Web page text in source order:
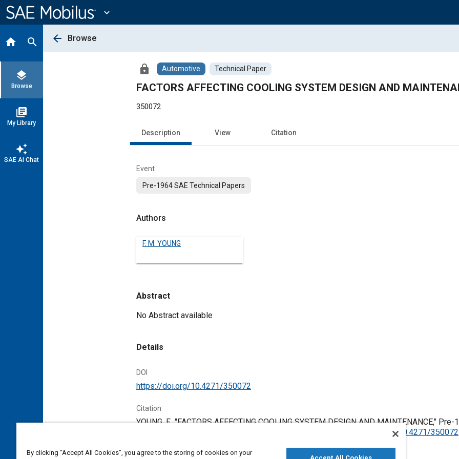
Content
expand_more
home search
layers
Browse
library_books
My Library
auto_awesome
SAE AI Chat
arrow_back Browse
lock Automotive Technical Paper
FACTORS AFFECTING COOLING SYSTEM DESIGN AND
350072
Description View Citation
Event
Pre-1964 SAE Technical Papers
Authors
F. M. YOUNG
Abstract
Content
No Abstract available
Details
DOI
https://doi.org/10.4271/350072
Citation
YOUNG, F., "FACTORS AFFECTING COOLING SYSTEM DESIGN AND MAINTENANCE,"
https://doi.org/10.4271/350072.
By clicking “Accept All Cookies”, you agree to the storing of cookies on your